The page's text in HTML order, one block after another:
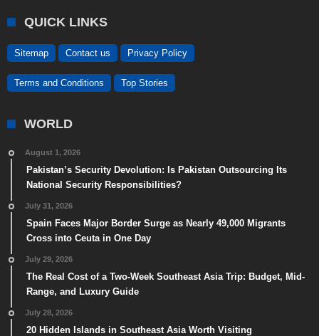
QUICK LINKS
Sitemap Contact us Privacy Policy
Terms and Conditions Top Stories
WORLD
August 1, 2026
Pakistan’s Security Devolution: Is Pakistan Outsourcing Its
National Security Responsibilities?
July 31, 2026
Spain Faces Major Border Surge as Nearly 49,000 Migrants
Cross into Ceuta in One Day
July 29, 2026
The Real Cost of a Two-Week Southeast Asia Trip: Budget, Mid-
Range, and Luxury Guide
July 28, 2026
20 Hidden Islands in Southeast Asia Worth Visiting